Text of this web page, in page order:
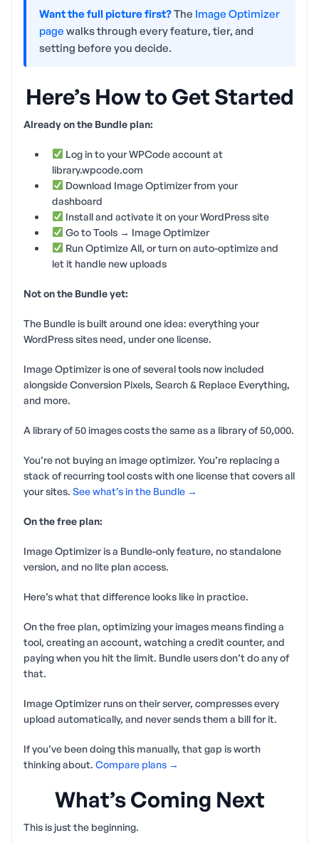
Want the full picture first?The Image Optimizer
page walks through every feature, tier, and
setting before you decide.
Here’s How to Get Started
Already on the Bundle plan:
Log in to your WPCode account at
library.wpcode.com
Download Image Optimizer from your
dashboard
Install and activate it on your WordPress site
Go to Tools → Image Optimizer
Run Optimize All, or turn on auto-optimize and
let it handle new uploads
Not on the Bundle yet:
The Bundle is built around one idea: everything your
WordPress sites need, under one license.
Image Optimizer is one of several tools now included
alongside Conversion Pixels, Search & Replace Everything,
and more.
A library of 50 images costs the same as a library of 50,000.
You’re not buying an image optimizer. You’re replacing a
stack of recurring tool costs with one license that covers all
your sites. See what’s in the Bundle →
On the free plan:
Image Optimizer is a Bundle-only feature, no standalone
version, and no lite plan access.
Here’s what that difference looks like in practice.
On the free plan, optimizing your images means finding a
tool, creating an account, watching a credit counter, and
paying when you hit the limit. Bundle users don’t do any of
that.
Image Optimizer runs on their server, compresses every
upload automatically, and never sends them a bill for it.
If you’ve been doing this manually, that gap is worth
thinking about. Compare plans →
What’s Coming Next
This is just the beginning.